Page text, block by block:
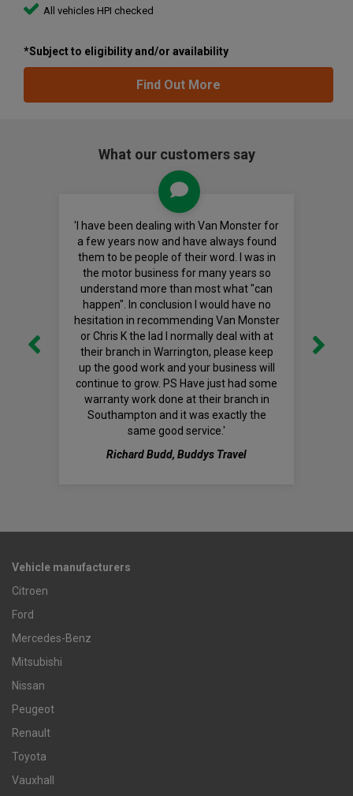
All vehicles HPI checked
*Subject to eligibility and/or availability
Find Out More
What our customers say
'I have been dealing with Van Monster for
a few years now and have always found
them to be people of their word. I was in
the motor business for many years so
understand more than most what "can
happen". In conclusion I would have no
hesitation in recommending Van Monster
or Chris K the lad I normally deal with at
their branch in Warrington, please keep
up the good work and your business will
continue to grow. PS Have just had some
warranty work done at their branch in
Southampton and it was exactly the
same good service.'
Richard Budd, Buddys Travel
Vehicle manufacturers
Citroen
Ford
Mercedes-Benz
Mitsubishi
Nissan
Peugeot
Renault
Toyota
Vauxhall